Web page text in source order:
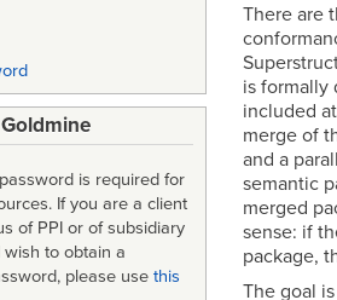
There are
is formally
included
merge of
and a
semantic
merged
sense: if
package,
The goal
is required for
If you are a client
of PPI or of subsidiary
to obtain a
please use this